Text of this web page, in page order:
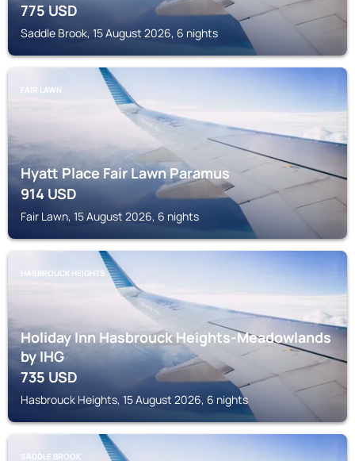
775USD
Saddle Brook, 15 August 2026, 6 nights
FAIR LAWN
Hyatt Place Fair Lawn Paramus
914USD
Fair Lawn, 15 August 2026, 6 nights
HASBROUCK HEIGHTS
Holiday Inn Hasbrouck Heights-Meadowlands
by IHG
735USD
Hasbrouck Heights, 15 August 2026, 6 nights
SADDLE BROOK